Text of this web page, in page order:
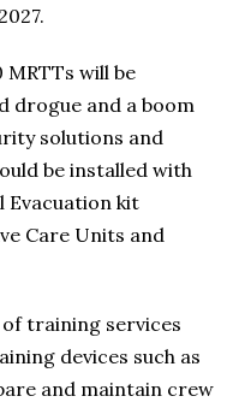
will be
drogue and a boom
solutions and
be installed with
Evacuation kit
Care Units and
training services
devices such as
and maintain crew